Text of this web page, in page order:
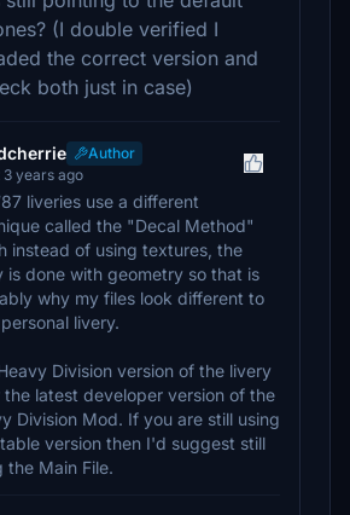
(I double verified I
the correct version and
both just in case)
Author
3 years ago
liveries use a different
called the "Decal Method"
instead of using textures, the
is done with geometry so that is
why my files look different to
livery.
Division version of the livery
the latest developer version of the
Division Mod. If you are still using
version then I'd suggest still
the Main File.